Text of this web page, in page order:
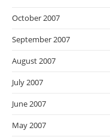
October 2007
September 2007
August 2007
July 2007
June 2007
May 2007